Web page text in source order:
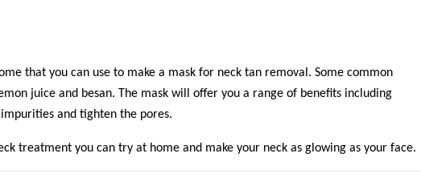
that you can use to make a mask for neck tan removal. Some common
juice and besan. The mask will offer you a range of benefits including
and tighten the pores.
treatment you can try at home and make your neck as glowing as your face.